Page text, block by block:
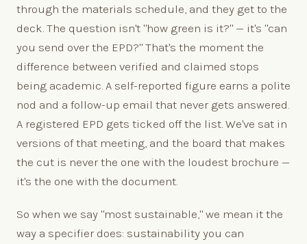
through the materials schedule, and they get to the
deck. The question isn't "how green is it?" — it's "can
you send over the EPD?" That's the moment the
difference between verified and claimed stops
being academic. A self-reported figure earns a polite
nod and a follow-up email that never gets answered.
A registered EPD gets ticked off the list. We've sat in
versions of that meeting, and the board that makes
the cut is never the one with the loudest brochure —
it's the one with the document.
So when we say "most sustainable," we mean it the
way a specifier does: sustainability you can